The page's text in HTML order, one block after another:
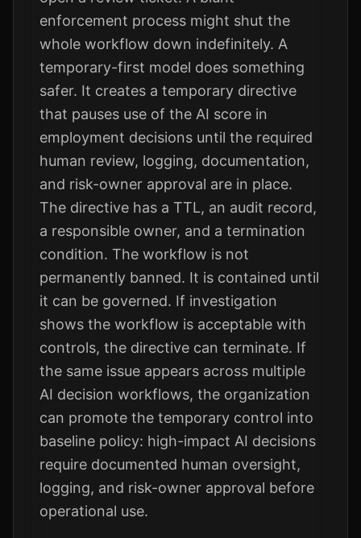
enforcement process might shut the
whole workflow down indefinitely. A
temporary-first model does something
safer. It creates a temporary directive
that pauses use of the AI score in
employment decisions until the required
human review, logging, documentation,
and risk-owner approval are in place.
The directive has a TTL, an audit record,
a responsible owner, and a termination
condition. The workflow is not
permanently banned. It is contained until
it can be governed. If investigation
shows the workflow is acceptable with
controls, the directive can terminate. If
the same issue appears across multiple
AI decision workflows, the organization
can promote the temporary control into
baseline policy: high-impact AI decisions
require documented human oversight,
logging, and risk-owner approval before
operational use.